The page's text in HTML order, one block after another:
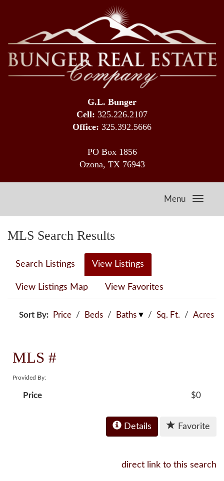
G.L. Bunger
Cell: 325.226.2107
Office: 325.392.5666
PO Box 1856
Ozona, TX 76943
Menu
MLS Search Results
Search Listings View Listings
View Listings Map View Favorites
Sort By: Price / Beds / Baths / Sq. Ft. / Acres
MLS #
Provided By:
Price $0
Details Favorite
direct link to this search